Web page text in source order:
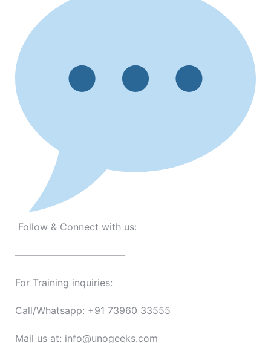
Follow & Connect with us:
———————————-
For Training inquiries:
Call/Whatsapp: +91 73960 33555
Mail us at: info@unogeeks.com